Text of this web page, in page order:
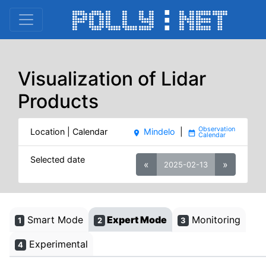
Visualization of Lidar
Products
Location | Calendar place Mindelo date_range
Selected date « 2025-02-13 »
1 Smart Mode 2 Expert Mode 3 Monitoring
4 Experimental